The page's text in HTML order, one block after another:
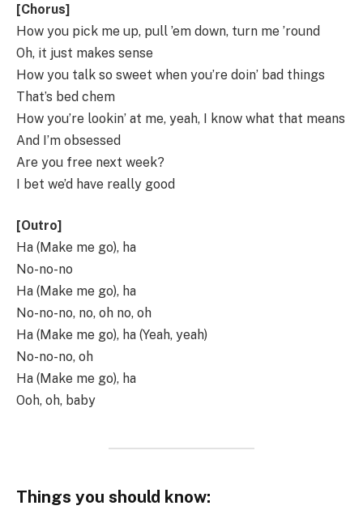
[Chorus]
How you pick me up, pull ’em down, turn me ’round
Oh, it just makes sense
How you talk so sweet when you’re doin’ bad things
That’s bed chem
How you’re lookin’ at me, yeah, I know what that means
And I’m obsessed
Are you free next week?
I bet we’d have really good
[Outro]
Ha (Make me go), ha
No-no-no
Ha (Make me go), ha
No-no-no, no, oh no, oh
Ha (Make me go), ha (Yeah, yeah)
No-no-no, oh
Ha (Make me go), ha
Ooh, oh, baby
Things you should know: